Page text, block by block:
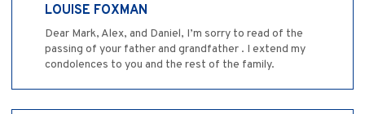
LOUISE FOXMAN
Dear Mark, Alex, and Daniel, I’m sorry to read of the
passing of your father and grandfather . I extend my
condolences to you and the rest of the family.